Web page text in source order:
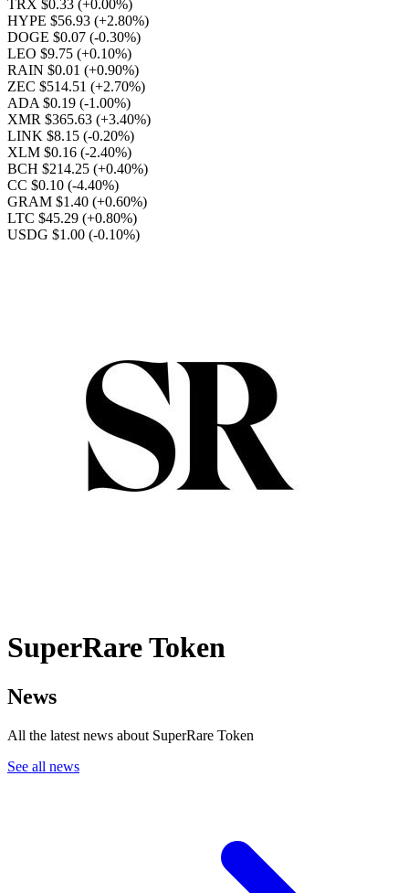
TRX $0.33 (+0.00%)
HYPE $56.93 (+2.80%)
DOGE $0.07 (-0.30%)
LEO $9.75 (+0.10%)
RAIN $0.01 (+0.90%)
ZEC $514.51 (+2.70%)
ADA $0.19 (-1.00%)
XMR $365.63 (+3.40%)
LINK $8.15 (-0.20%)
XLM $0.16 (-2.40%)
BCH $214.25 (+0.40%)
CC $0.10 (-4.40%)
GRAM $1.40 (+0.60%)
LTC $45.29 (+0.80%)
USDG $1.00 (-0.10%)
SuperRare Token
News
All the latest news about SuperRare Token
See all news